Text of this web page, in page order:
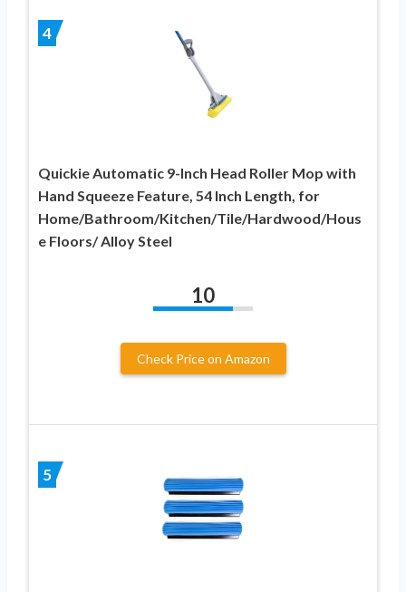
4
Quickie Automatic 9-Inch Head Roller Mop with
Hand Squeeze Feature, 54 Inch Length, for
Home/Bathroom/Kitchen/Tile/Hardwood/Hous
e Floors/ Alloy Steel
10
Check Price on Amazon
5